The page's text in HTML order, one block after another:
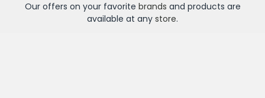
Our offers on your favorite brands and products are
available at any store.